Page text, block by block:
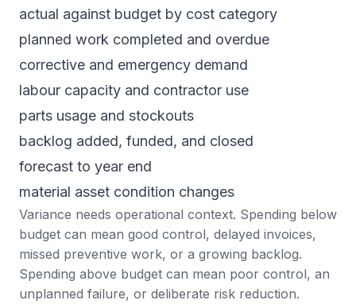
actual against budget by cost category
planned work completed and overdue
corrective and emergency demand
labour capacity and contractor use
parts usage and stockouts
backlog added, funded, and closed
forecast to year end
material asset condition changes
Variance needs operational context. Spending below
budget can mean good control, delayed invoices,
missed preventive work, or a growing backlog.
Spending above budget can mean poor control, an
unplanned failure, or deliberate risk reduction.